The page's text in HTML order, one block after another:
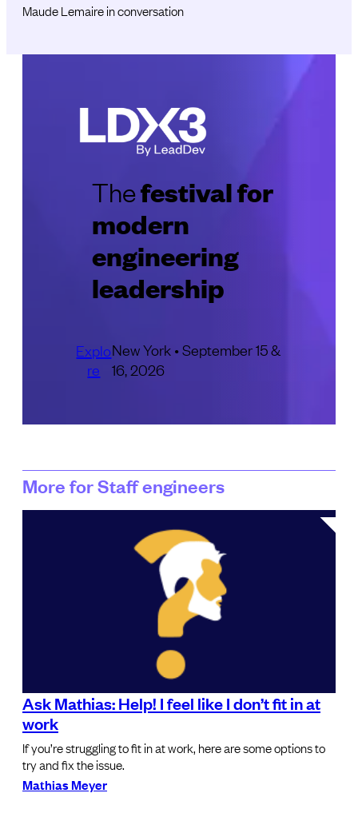
Maude Lemaire in conversation
Thefestival for
modern
engineering
leadership
Explo
re
New York • September 15 &
16, 2026
More for Staff engineers
Ask Mathias: Help! I feel like I don’t fit in at
work
If you’re struggling to fit in at work, here are some options to
try and fix the issue.
Mathias Meyer